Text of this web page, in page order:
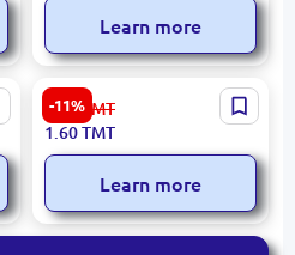
Learn more
-11%
85x30 | PET Bottle Capsule
750 pcs
1.80TMT
1.60TMT
Learn more